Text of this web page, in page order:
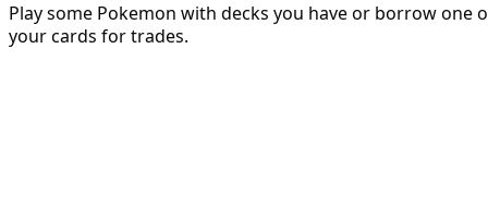
Play some Pokemon with decks you have or borrow one
your cards for trades.